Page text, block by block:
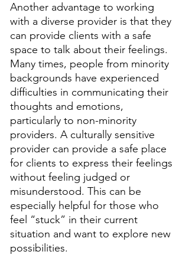
Another advantage to working
with a diverse provider is that they
can provide clients with a safe
space to talk about their feelings.
Many times, people from minority
backgrounds have experienced
difficulties in communicating their
thoughts and emotions,
particularly to non-minority
providers. A culturally sensitive
provider can provide a safe place
for clients to express their feelings
without feeling judged or
misunderstood. This can be
especially helpful for those who
feel “stuck” in their current
situation and want to explore new
possibilities.